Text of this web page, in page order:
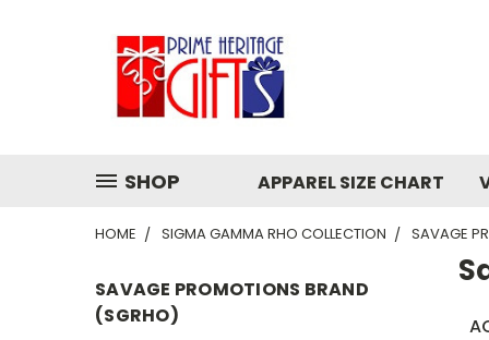
SHOP APPAREL SIZE CHART
HOME SIGMA GAMMA RHO COLLECTION SAVAGE
SAVAGE PROMOTIONS BRAND
(SGRHO)